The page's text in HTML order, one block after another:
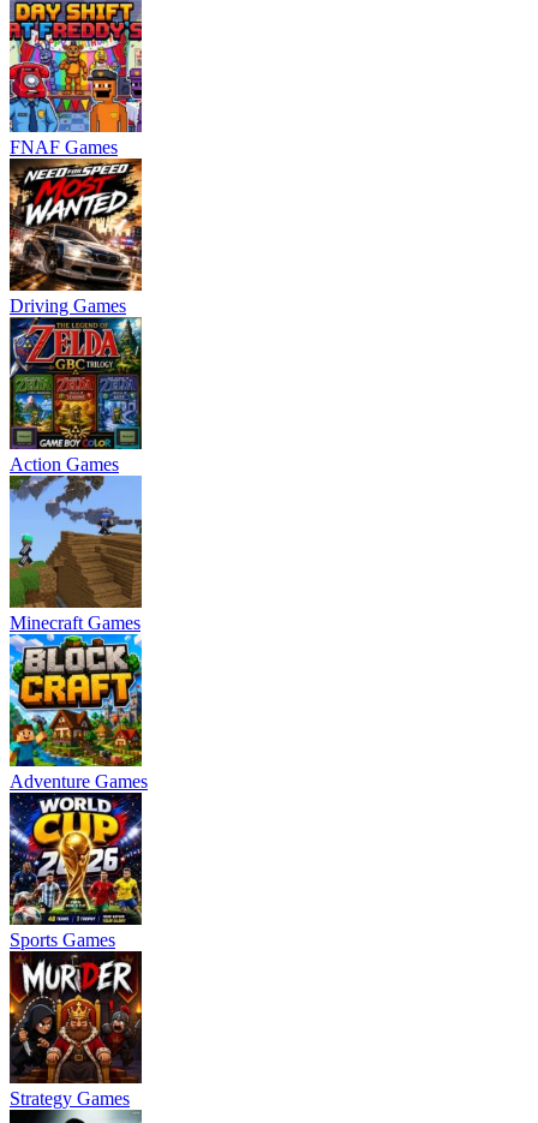
FNAF Games
Driving Games
Action Games
Minecraft Games
Adventure Games
Sports Games
Strategy Games